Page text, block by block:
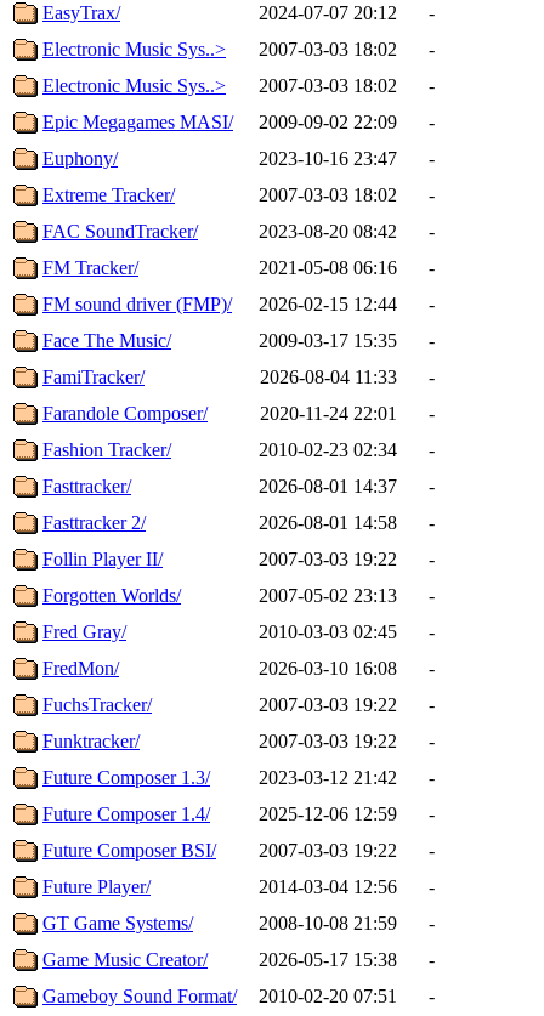
EasyTrax/
2024-07-07 20:12
-
Electronic Music Sys..>
2007-03-03 18:02
-
Electronic Music Sys..>
2007-03-03 18:02
-
Epic Megagames MASI/
2009-09-02 22:09
-
Euphony/
2023-10-16 23:47
-
Extreme Tracker/
2007-03-03 18:02
-
FAC SoundTracker/
2023-08-20 08:42
-
FM Tracker/
2021-05-08 06:16
-
FM sound driver (FMP)/
2026-02-15 12:44
-
Face The Music/
2009-03-17 15:35
-
FamiTracker/
2026-08-04 11:33
-
Farandole Composer/
2020-11-24 22:01
-
Fashion Tracker/
2010-02-23 02:34
-
Fasttracker/
2026-08-01 14:37
-
Fasttracker 2/
2026-08-01 14:58
-
Follin Player II/
2007-03-03 19:22
-
Forgotten Worlds/
2007-05-02 23:13
-
Fred Gray/
2010-03-03 02:45
-
FredMon/
2026-03-10 16:08
-
FuchsTracker/
2007-03-03 19:22
-
Funktracker/
2007-03-03 19:22
-
Future Composer 1.3/
2023-03-12 21:42
-
Future Composer 1.4/
2025-12-06 12:59
-
Future Composer BSI/
2007-03-03 19:22
-
Future Player/
2014-03-04 12:56
-
GT Game Systems/
2008-10-08 21:59
-
Game Music Creator/
2026-05-17 15:38
-
Gameboy Sound Format/
2010-02-20 07:51 -